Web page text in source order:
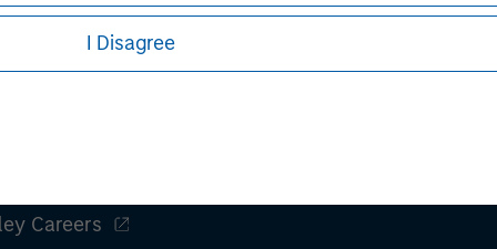
I Disagree
information on the strategy, including additional risk
Careers